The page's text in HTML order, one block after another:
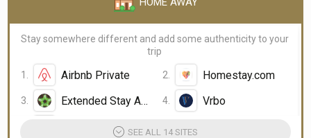
Stay somewhere different and add some authenticity to your
trip
Airbnb Private
Homestay.com
Extended Stay America
Vrbo
Love Home Swap
couchsurfing SEE ALL 14 SITES